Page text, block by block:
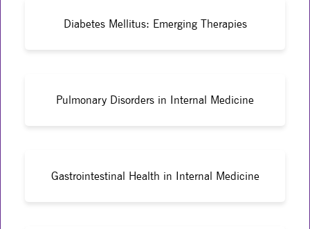
Diabetes Mellitus: Emerging Therapies
Pulmonary Disorders in Internal Medicine
Gastrointestinal Health in Internal Medicine